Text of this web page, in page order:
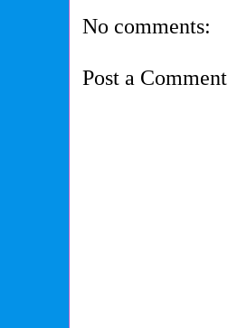
No comments:
Post a Comment